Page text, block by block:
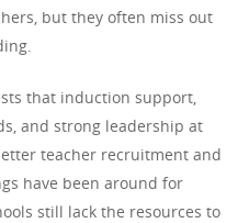
but they often miss out
that induction support,
and strong leadership at
teacher recruitment and
have been around for
still lack the resources to